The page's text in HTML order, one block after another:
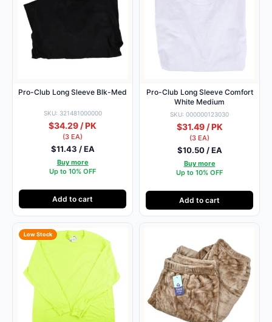
Pro-Club Long Sleeve Blk-Med
SKU: 321481000000
$34.29 / PK
(3 EA)
$11.43 / EA
Buy more
Up to 10% OFF
Add to cart
Pro-Club Long Sleeve Comfort
White Medium
SKU: 000000123030
$31.49 / PK
(3 EA)
$10.50 / EA
Buy more
Up to 10% OFF
Add to cart
Low Stock